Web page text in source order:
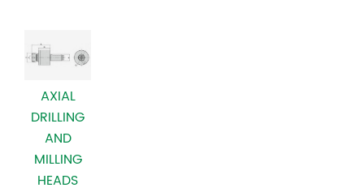
AXIAL
DRILLING
AND
MILLING
HEADS